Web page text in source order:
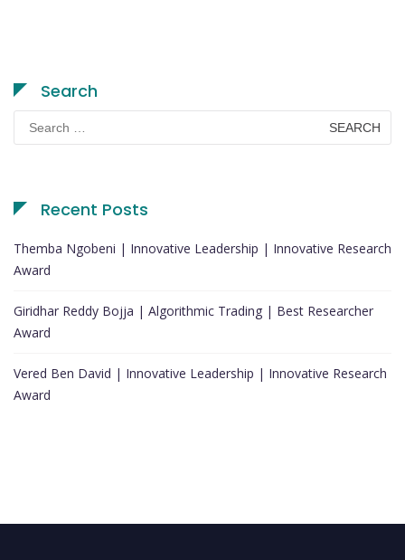
Search
Search
for:
Recent Posts
Themba Ngobeni | Innovative Leadership | Innovative Research
Award
Giridhar Reddy Bojja | Algorithmic Trading | Best Researcher
Award
Vered Ben David | Innovative Leadership | Innovative Research
Award